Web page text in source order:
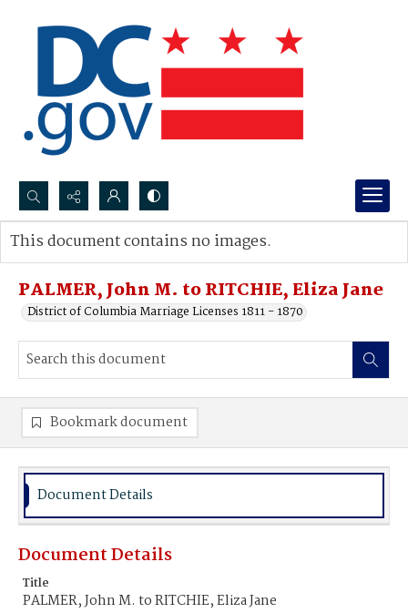
Search...
Advanced search
PALMER, John M. to RITCHIE, Eliza Jane
District of Columbia Marriage Licenses 1811 - 1870
This document contains no images.
Bookmark document
Document Details
Document Details
Title
PALMER, John M. to RITCHIE, Eliza Jane